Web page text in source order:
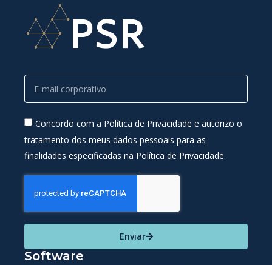
Concordo com a Política de Privacidade e autorizo o
tratamento dos meus dados pessoais para as
finalidades especificadas na Política de Privacidade.
Enviar
Software